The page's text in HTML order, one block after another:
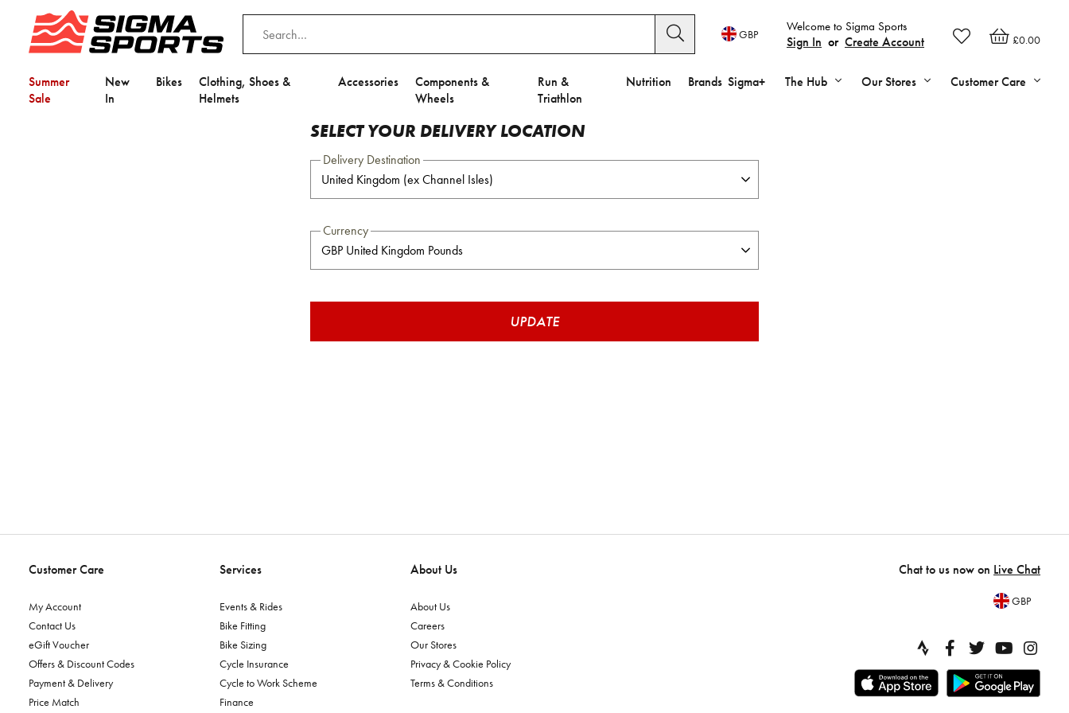
£0.00
Welcome to Sigma Sports
Sign In or Create Account
GBP
Summer
Sale
New
In
Bikes
Clothing, Shoes &
Helmets
Accessories
Components &
Wheels
Run &
Triathlon
Nutrition Brands Sigma+ The Hub Our Stores Customer Care
SELECT YOUR DELIVERY LOCATION
Delivery Destination
Currency
UPDATE
Customer Care
My Account
Contact Us
eGift Voucher
Offers & Discount Codes
Payment & Delivery
Price Match
Services
Events & Rides
Bike Fitting
Bike Sizing
Cycle Insurance
Cycle to Work Scheme
Finance
About Us
About Us
Careers
Our Stores
Privacy & Cookie Policy
Terms & Conditions
Chat to us now on Live Chat
GBP